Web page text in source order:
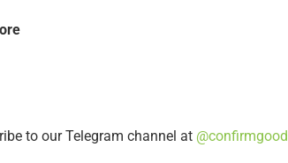
to our Telegram channel at @confirmgood